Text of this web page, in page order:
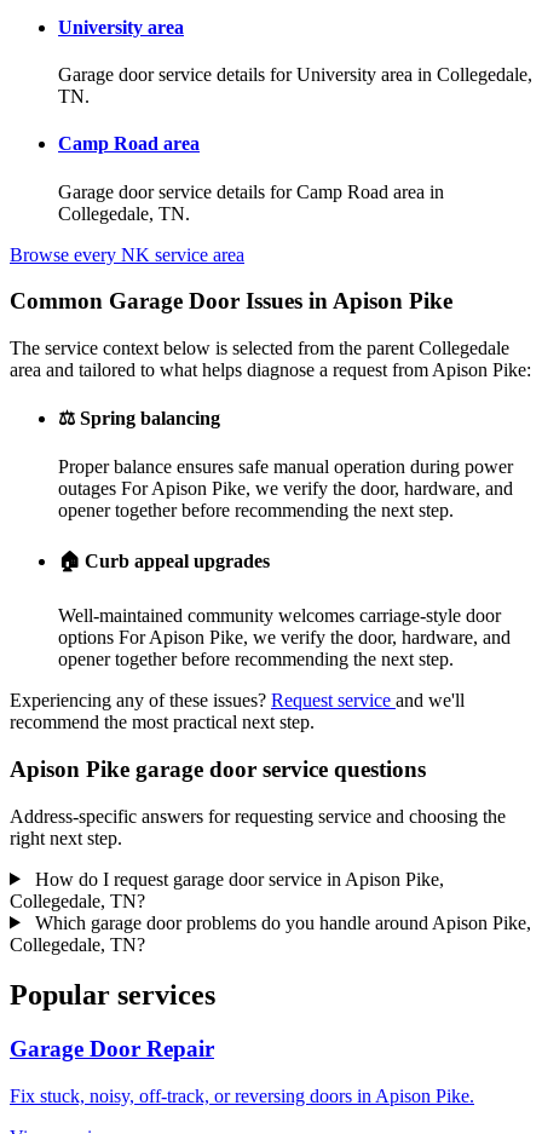
University area
Garage door service details for University area in Collegedale,
TN.
Camp Road area
Garage door service details for Camp Road area in
Collegedale, TN.
Browse every NK service area
Common Garage Door Issues in Apison Pike
The service context below is selected from the parent Collegedale
area and tailored to what helps diagnose a request from Apison Pike:
⚖️ Spring balancing
Proper balance ensures safe manual operation during power
outages For Apison Pike, we verify the door, hardware, and
opener together before recommending the next step.
🏠 Curb appeal upgrades
Well-maintained community welcomes carriage-style door
options For Apison Pike, we verify the door, hardware, and
opener together before recommending the next step.
Experiencing any of these issues? Request service and we'll
recommend the most practical next step.
Apison Pike garage door service questions
Address-specific answers for requesting service and choosing the
right next step.
How do I request garage door service in Apison Pike,
Collegedale, TN?
Which garage door problems do you handle around Apison Pike,
Collegedale, TN?
Popular services
Garage Door Repair
Fix stuck, noisy, off-track, or reversing doors in Apison Pike.